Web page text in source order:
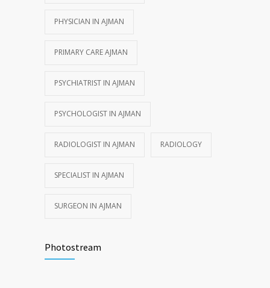
PHYSICIAN IN AJMAN
PRIMARY CARE AJMAN
PSYCHIATRIST IN AJMAN
PSYCHOLOGIST IN AJMAN
RADIOLOGIST IN AJMAN RADIOLOGY
SPECIALIST IN AJMAN
SURGEON IN AJMAN
Photostream